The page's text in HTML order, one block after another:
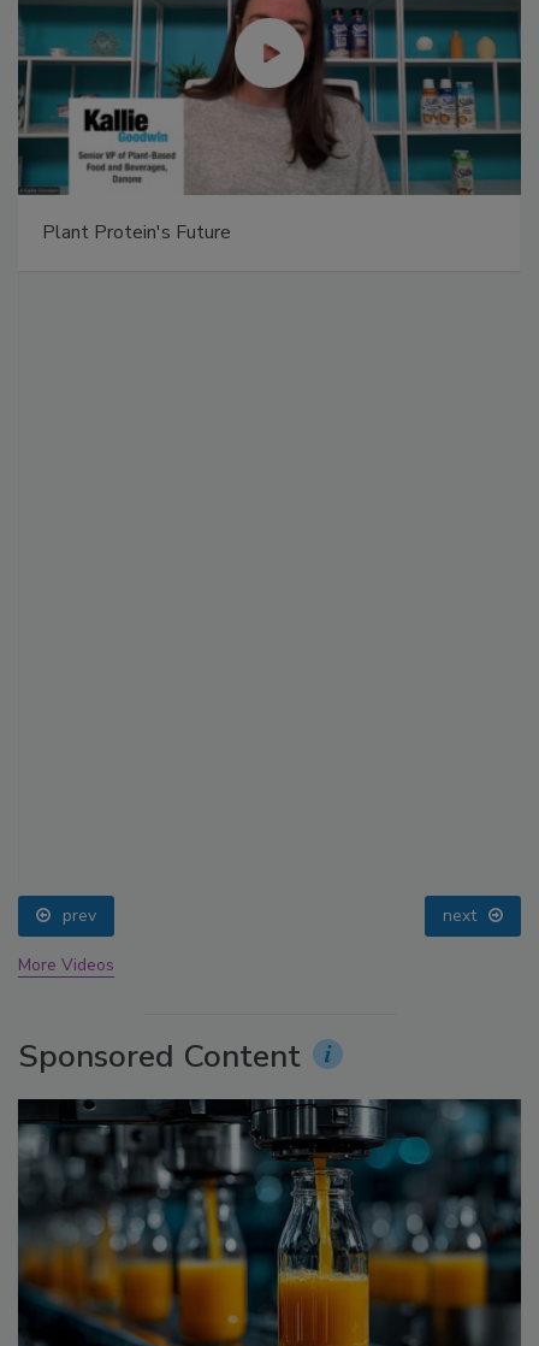
Plant Protein's Future
prev next
More Videos
Sponsored Content